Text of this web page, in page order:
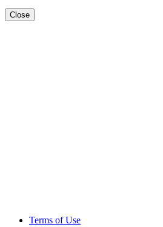
Close
Terms of Use